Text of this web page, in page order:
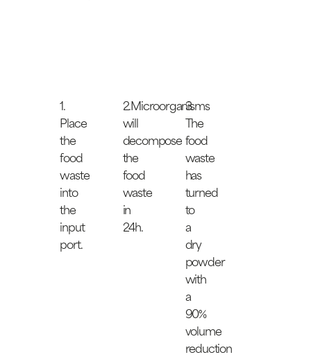
1.
Place
the
food
waste
into
the
input
port.
2.Microorganisms
will
decompose
the
food
waste
in
24h.
3.
The
food
waste
has
turned
to
a
dry
powder
with
a
90%
volume
reduction